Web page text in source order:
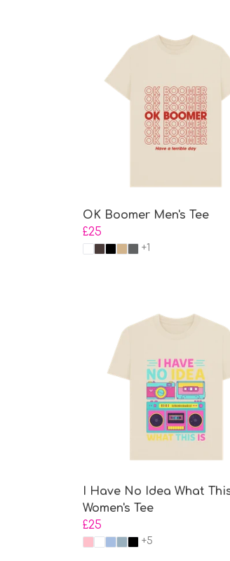
OK Boomer Men's Tee
£25
+1
I Have No Idea What
Women's Tee
£25
+5